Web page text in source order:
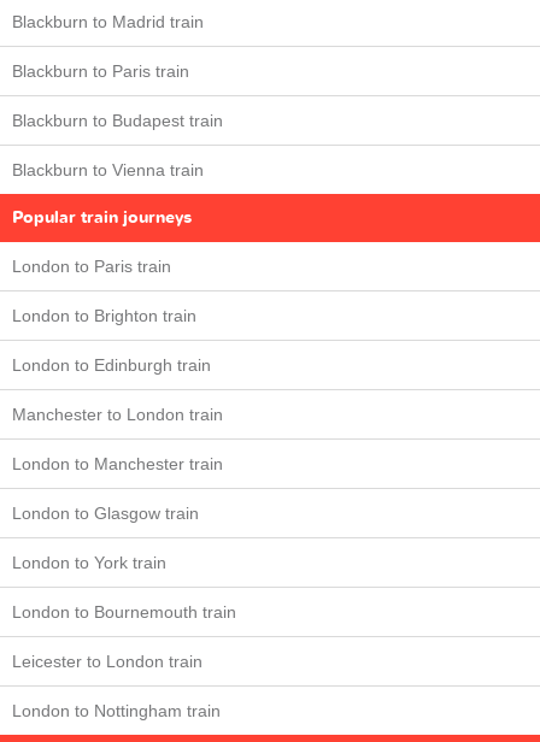
Blackburn to Madrid train
Blackburn to Paris train
Blackburn to Budapest train
Blackburn to Vienna train
Popular train journeys
London to Paris train
London to Brighton train
London to Edinburgh train
Manchester to London train
London to Manchester train
London to Glasgow train
London to York train
London to Bournemouth train
Leicester to London train
London to Nottingham train